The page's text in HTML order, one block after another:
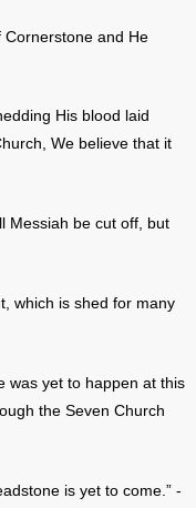
Cornerstone and He
His blood laid
We believe that it
Messiah be cut off, but
which is shed for many
was yet to happen at this
the Seven Church
is yet to come.” -